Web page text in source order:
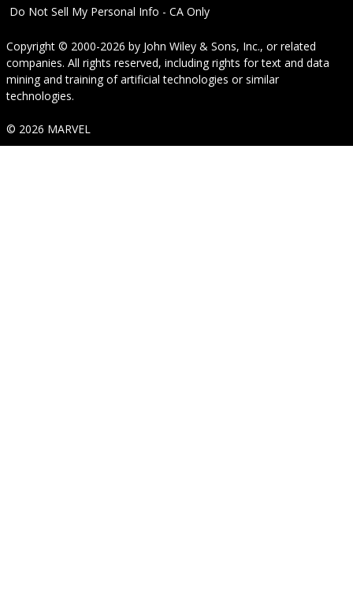
Do Not Sell My Personal Info - CA Only
Copyright © 2000-2026 by John Wiley & Sons, Inc., or related
companies. All rights reserved, including rights for text and data
mining and training of artificial technologies or similar
technologies.
© 2026 MARVEL